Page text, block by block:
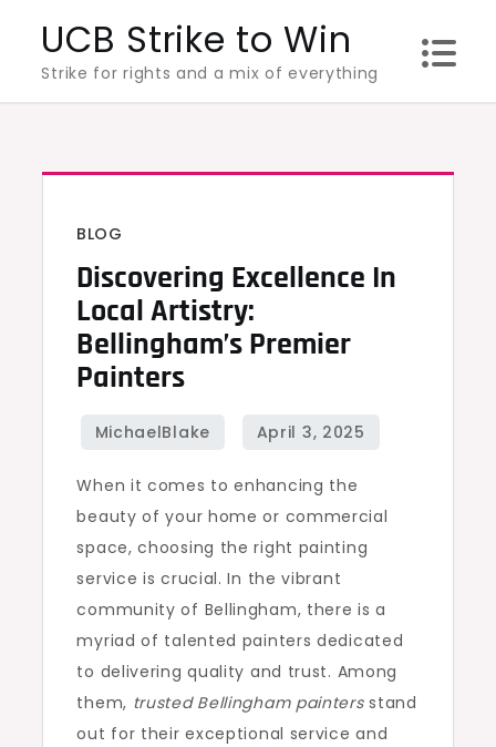
content
UCB Strike to Win
Strike for rights and a mix of everything
BLOG
Discovering Excellence In
Local Artistry:
Bellingham’s Premier
Painters
When it comes to enhancing the
beauty of your home or commercial
space, choosing the right painting
service is crucial. In the vibrant
community of Bellingham, there is a
myriad of talented painters dedicated
to delivering quality and trust. Among
them, trusted Bellingham paintersstand
out for their exceptional service and